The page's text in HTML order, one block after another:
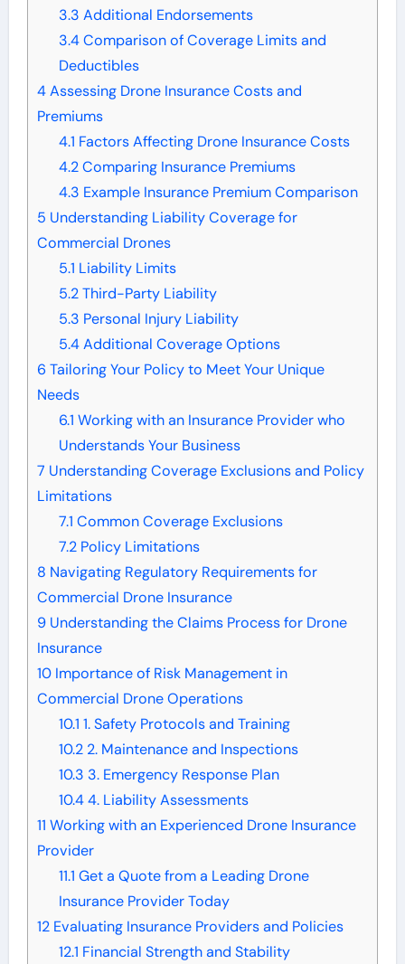
3.3 Additional Endorsements
3.4Comparison of Coverage Limits and
Deductibles
4Assessing Drone Insurance Costs and
Premiums
4.1 Factors Affecting Drone Insurance Costs
4.2Comparing Insurance Premiums
4.3 Example Insurance Premium Comparison
5 Understanding Liability Coverage for
Commercial Drones
5.1 Liability Limits
5.2Third-Party Liability
5.3 Personal Injury Liability
5.4Additional Coverage Options
6 Tailoring Your Policy to Meet Your Unique
Needs
6.1 Working with an Insurance Provider who
Understands Your Business
7 Understanding Coverage Exclusions and Policy
Limitations
7.1 Common Coverage Exclusions
7.2Policy Limitations
8 Navigating Regulatory Requirements for
Commercial Drone Insurance
9Understanding the Claims Process for Drone
Insurance
10Importance of Risk Management in
Commercial Drone Operations
10.1 1. Safety Protocols and Training
10.22. Maintenance and Inspections
10.3 3. Emergency Response Plan
10.44. Liability Assessments
11 Working with an Experienced Drone Insurance
Provider
11.1 Get a Quote from a Leading Drone
Insurance Provider Today
12Evaluating Insurance Providers and Policies
12.1 Financial Strength and Stability